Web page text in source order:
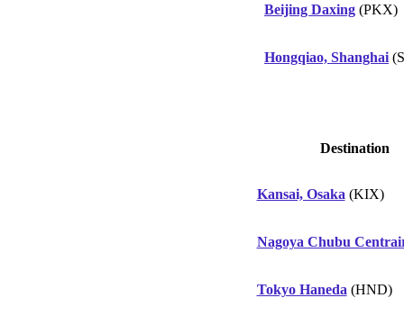
Beijing Daxing (PKX)
Hongqiao, Shanghai
Destination
Kansai, Osaka (KIX)
Nagoya Chubu
Tokyo Haneda (HND)